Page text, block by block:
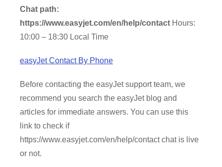
Chat path:
https://www.easyjet.com/en/help/contact Hours:
10:00 – 18:30 Local Time
easyJet Contact By Phone
Before contacting the easyJet support team, we
recommend you search the easyJet blog and
articles for immediate answers. You can use this
link to check if
https://www.easyjet.com/en/help/contact chat is live
or not.